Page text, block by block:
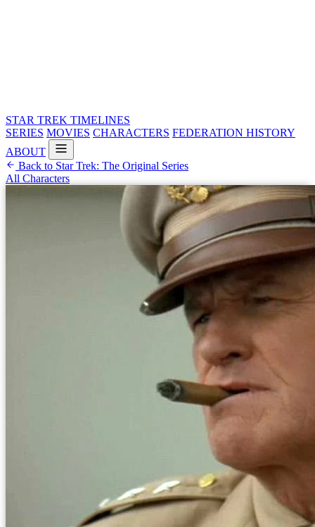
STAR TREK TIMELINES
SERIES MOVIES CHARACTERS FEDERATION HISTORY
ABOUT
Back to Star Trek: The Original Series
All Characters